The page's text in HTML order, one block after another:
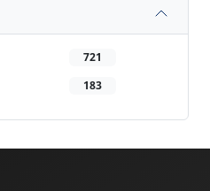
721
183